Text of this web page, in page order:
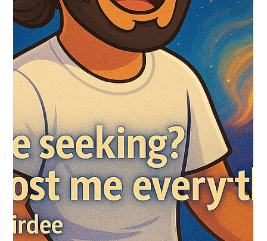
Maharaj
I never met Nisargadatta Maharaj in the body. But I meet him
in Silence… every single day. He didn’t sugarcoat it. Didn’t
entertain...